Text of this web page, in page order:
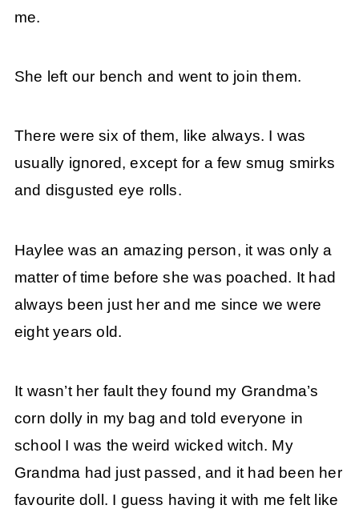
me.
She left our bench and went to join them.
There were six of them, like always. I was
usually ignored, except for a few smug smirks
and disgusted eye rolls.
Haylee was an amazing person, it was only a
matter of time before she was poached. It had
always been just her and me since we were
eight years old.
It wasn’t her fault they found my Grandma’s
corn dolly in my bag and told everyone in
school I was the weird wicked witch. My
Grandma had just passed, and it had been her
favourite doll. I guess having it with me felt like